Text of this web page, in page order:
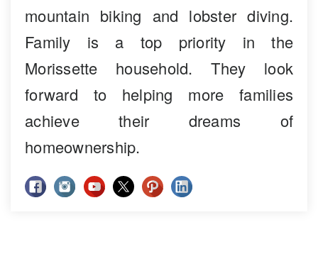
mountain biking and lobster diving.
Family is a top priority in the
Morissette household. They look
forward to helping more families
achieve their dreams of
homeownership.